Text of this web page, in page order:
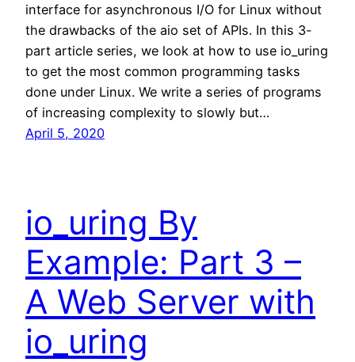
interface for asynchronous I/O for Linux without
the drawbacks of the aio set of APIs. In this 3-
part article series, we look at how to use io_uring
to get the most common programming tasks
done under Linux. We write a series of programs
of increasing complexity to slowly but…
April 5, 2020
io_uring By
Example: Part 3 –
A Web Server with
io_uring